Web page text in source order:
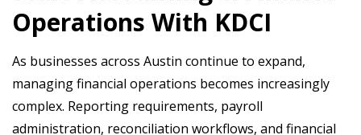
Operations With KDCI
As businesses across Austin continue to expand,
managing financial operations becomes increasingly
complex. Reporting requirements, payroll
administration, reconciliation workflows, and financial